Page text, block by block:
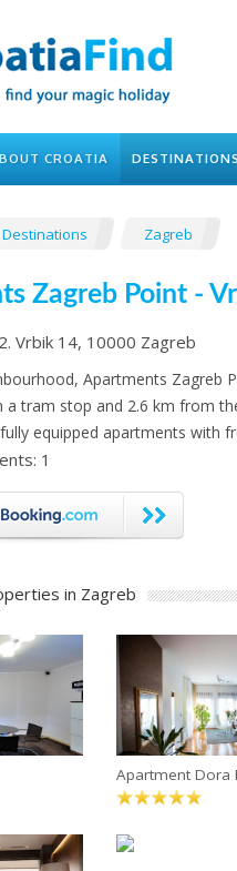
CROATIA
Destinations Zagreb
Zagreb Point -
2. Vrbik 14, 10000 Zagreb
Apartments Zagreb
a tram stop and 2.6 km from
equipped apartments with
1
in Zagreb
Apartment Dora